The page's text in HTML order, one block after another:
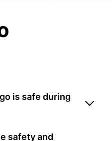
is safe during
safety and